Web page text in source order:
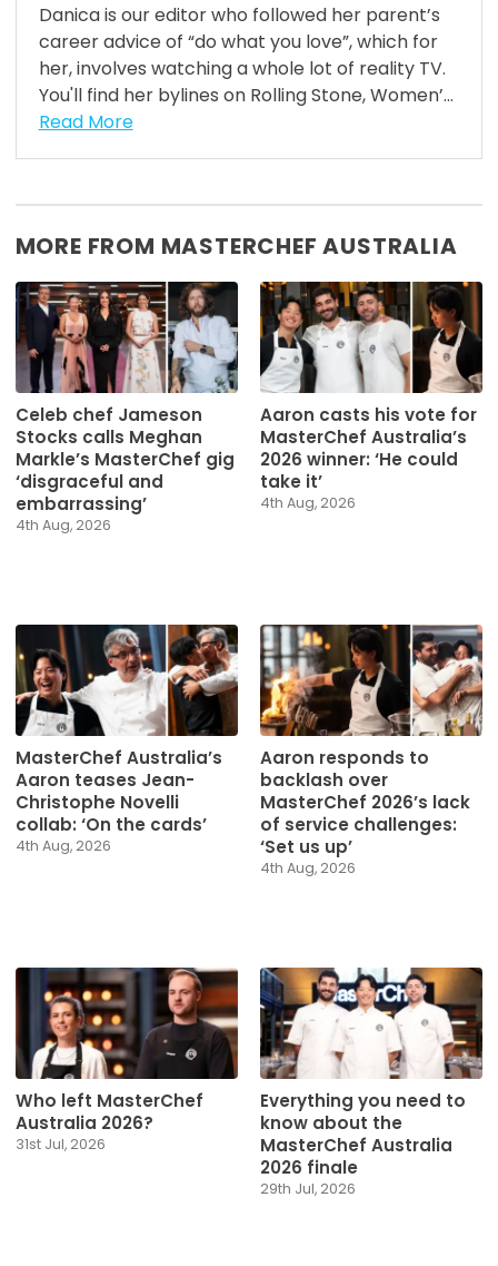
Danica is our editor who followed her parent’s
career advice of “do what you love”, which for
her, involves watching a whole lot of reality TV.
You'll find her bylines on Rolling Stone, Women’...
Read More
MORE FROM MASTERCHEF AUSTRALIA
Celeb chef Jameson
Stocks calls Meghan
Markle’s MasterChef gig
‘disgraceful and
embarrassing’
4th Aug, 2026
Aaron casts his vote for
MasterChef Australia’s
2026 winner: ‘He could
take it’
4th Aug, 2026
MasterChef Australia’s
Aaron teases Jean-
Christophe Novelli
collab: ‘On the cards’
4th Aug, 2026
Aaron responds to
backlash over
MasterChef 2026’s lack
of service challenges:
‘Set us up’
4th Aug, 2026
Who left MasterChef
Australia 2026?
31st Jul, 2026
Everything you need to
know about the
MasterChef Australia
2026 finale
29th Jul, 2026